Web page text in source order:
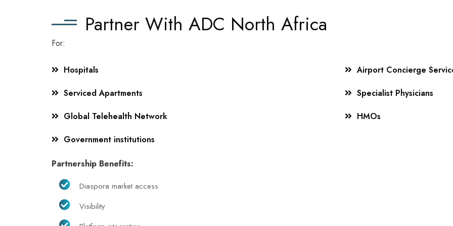
Partner With ADC North Africa
For:
Hospitals
Airport Concierge
Serviced Apartments
Specialist Physicians
Global Telehealth Network
HMOs
Government institutions
Partnership Benefits:
Diaspora market access
Visibility